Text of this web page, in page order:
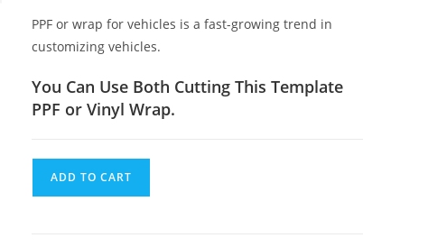
PPF or wrap for vehicles is a fast-growing trend in
customizing vehicles.
You Can Use Both Cutting This Template
PPF or Vinyl Wrap.
ADD TO CART